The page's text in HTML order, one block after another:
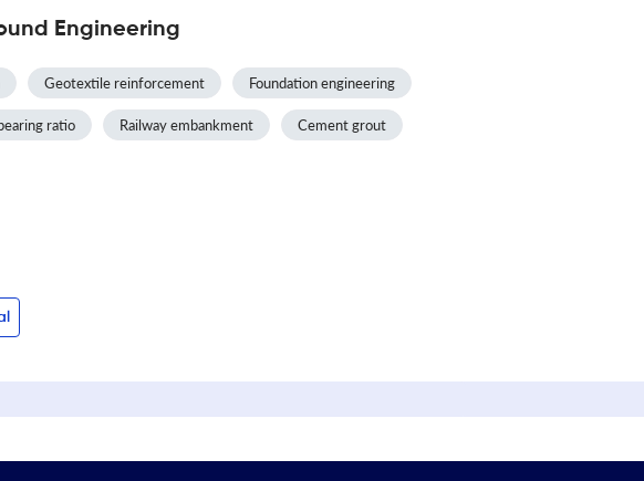
Engineering
Geotextile reinforcement Foundation engineering
ratio Railway embankment Cement grout